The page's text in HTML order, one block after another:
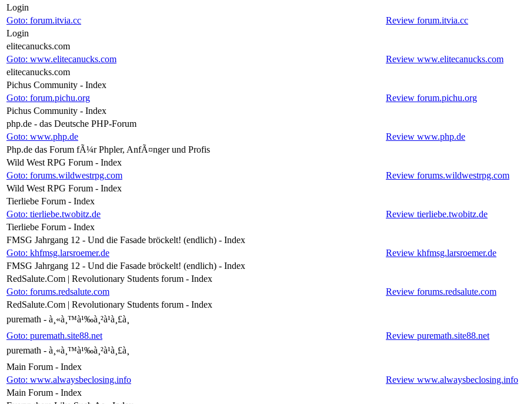
Login
Goto: forum.itvia.cc
Review forum.itvia.cc
Login
elitecanucks.com
Goto: www.elitecanucks.com
Review www.elitecanucks.com
elitecanucks.com
Pichus Community - Index
Goto: forum.pichu.org
Review forum.pichu.org
Pichus Community - Index
php.de - das Deutsche PHP-Forum
Goto: www.php.de
Review www.php.de
Php.de das Forum fÃ¼r Phpler, AnfÃ¤nger und Profis
Wild West RPG Forum - Index
Goto: forums.wildwestrpg.com
Review forums.wildwestrpg.com
Wild West RPG Forum - Index
Tierliebe Forum - Index
Goto: tierliebe.twobitz.de
Review tierliebe.twobitz.de
Tierliebe Forum - Index
FMSG Jahrgang 12 - Und die Fasade bröckelt! (endlich) - Index
Goto: khfmsg.larsroemer.de
Review khfmsg.larsroemer.de
FMSG Jahrgang 12 - Und die Fasade bröckelt! (endlich) - Index
RedSalute.Com | Revolutionary Students forum - Index
Goto: forums.redsalute.com
Review forums.redsalute.com
RedSalute.Com | Revolutionary Students forum - Index
puremath - à¸«à¸™à¹‰à¸²à¹à¸£à¸
Goto: puremath.site88.net
Review puremath.site88.net
puremath - à¸«à¸™à¹‰à¸²à¹à¸£à¸
Main Forum - Index
Goto: www.alwaysbeclosing.info
Review www.alwaysbeclosing.info
Main Forum - Index